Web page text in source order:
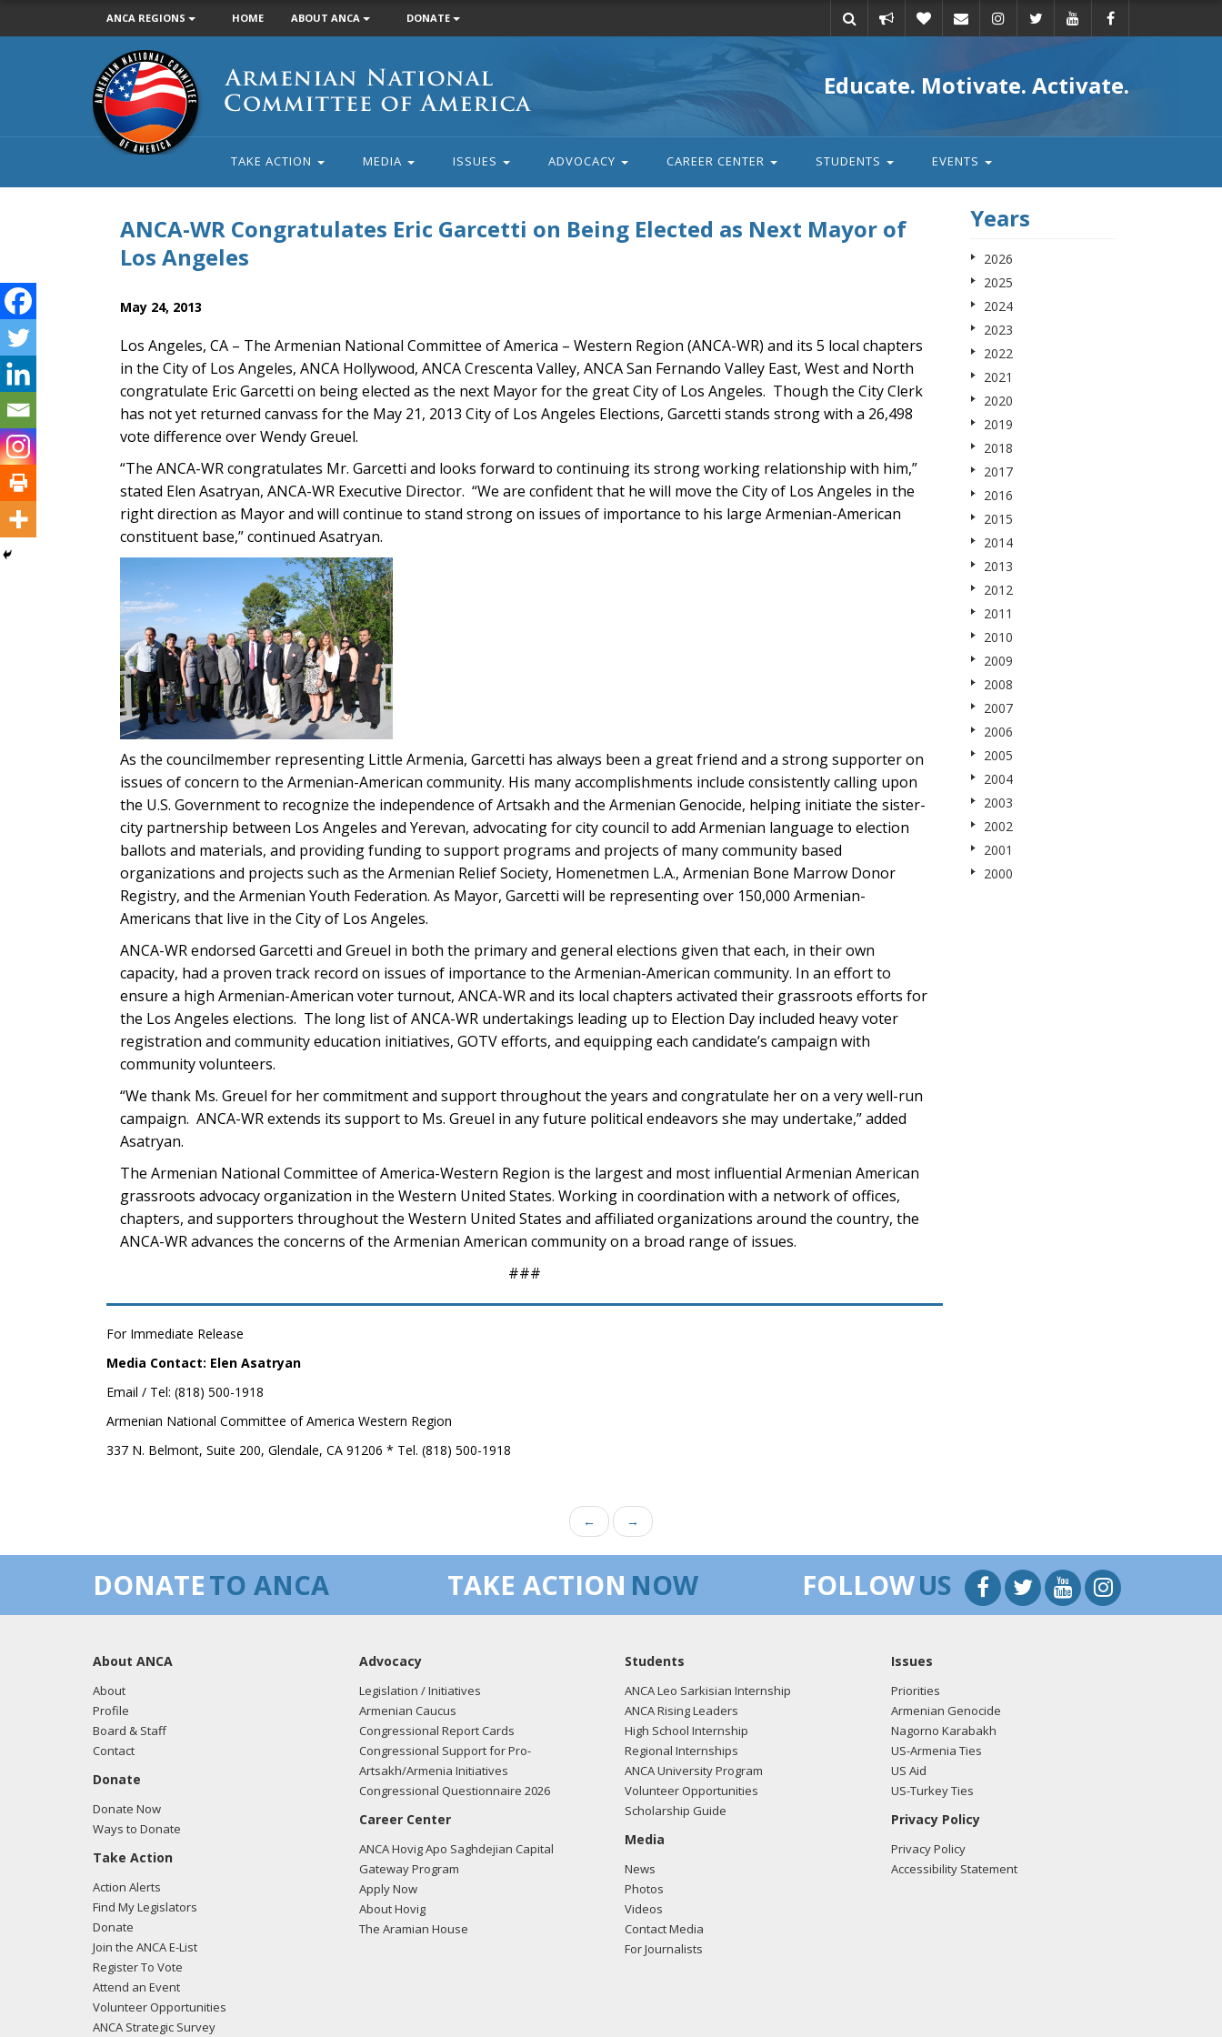
ANCA REGIONS HOME ABOUT ANCA DONATE
action
Armenian
National
Committee
of
America
Educate. Motivate. Activate.
TAKE ACTION MEDIA ISSUES ADVOCACY CAREER CENTER STUDENTS EVENTS
ANCA-WR Congratulates Eric Garcetti on Being Elected as Next Mayor of
Los Angeles
May 24, 2013
Los Angeles, CA – The Armenian National Committee of America – Western Region (ANCA-WR) and its 5 local chapters
in the City of Los Angeles, ANCA Hollywood, ANCA Crescenta Valley, ANCA San Fernando Valley East, West and North
congratulate Eric Garcetti on being elected as the next Mayor for the great City of Los Angeles. Though the City Clerk
has not yet returned canvass for the May 21, 2013 City of Los Angeles Elections, Garcetti stands strong with a 26,498
vote difference over Wendy Greuel.
“The ANCA-WR congratulates Mr. Garcetti and looks forward to continuing its strong working relationship with him,”
stated Elen Asatryan, ANCA-WR Executive Director. “We are confident that he will move the City of Los Angeles in the
right direction as Mayor and will continue to stand strong on issues of importance to his large Armenian-American
constituent base,” continued Asatryan.
As the councilmember representing Little Armenia, Garcetti has always been a great friend and a strong supporter on
issues of concern to the Armenian-American community. His many accomplishments include consistently calling upon
the U.S. Government to recognize the independence of Artsakh and the Armenian Genocide, helping initiate the sister-
city partnership between Los Angeles and Yerevan, advocating for city council to add Armenian language to election
ballots and materials, and providing funding to support programs and projects of many community based
organizations and projects such as the Armenian Relief Society, Homenetmen L.A., Armenian Bone Marrow Donor
Registry, and the Armenian Youth Federation. As Mayor, Garcetti will be representing over 150,000 Armenian-
Americans that live in the City of Los Angeles.
ANCA-WR endorsed Garcetti and Greuel in both the primary and general elections given that each, in their own
capacity, had a proven track record on issues of importance to the Armenian-American community. In an effort to
ensure a high Armenian-American voter turnout, ANCA-WR and its local chapters activated their grassroots efforts for
the Los Angeles elections. The long list of ANCA-WR undertakings leading up to Election Day included heavy voter
registration and community education initiatives, GOTV efforts, and equipping each candidate’s campaign with
community volunteers.
“We thank Ms. Greuel for her commitment and support throughout the years and congratulate her on a very well-run
campaign. ANCA-WR extends its support to Ms. Greuel in any future political endeavors she may undertake,” added
Asatryan.
The Armenian National Committee of America-Western Region is the largest and most influential Armenian American
grassroots advocacy organization in the Western United States. Working in coordination with a network of offices,
chapters, and supporters throughout the Western United States and affiliated organizations around the country, the
ANCA-WR advances the concerns of the Armenian American community on a broad range of issues.
###
For Immediate Release
Media Contact: Elen Asatryan
Email / Tel: (818) 500-1918
Armenian National Committee of America Western Region
337 N. Belmont, Suite 200, Glendale, CA 91206 * Tel. (818) 500-1918
Years
2026
2025
2024
2023
2022
2021
2020
2019
2018
2017
2016
2015
2014
2013
2012
2011
2010
2009
2008
2007
2006
2005
2004
2003
2002
2001
2000
← →
DONATETO ANCA TAKE ACTION NOW FOLLOWUS
About ANCA
About
Profile
Board & Staff
Contact
Donate
Donate Now
Ways to Donate
Take Action
Action Alerts
Find My Legislators
Donate
Join the ANCA E-List
Register To Vote
Attend an Event
Volunteer Opportunities
ANCA Strategic Survey
Advocacy
Legislation / Initiatives
Armenian Caucus
Congressional Report Cards
Congressional Support for Pro-
Artsakh/Armenia Initiatives
Congressional Questionnaire 2026
Career Center
ANCA Hovig Apo Saghdejian Capital
Gateway Program
Apply Now
About Hovig
The Aramian House
Students
ANCA Leo Sarkisian Internship
ANCA Rising Leaders
High School Internship
Regional Internships
ANCA University Program
Volunteer Opportunities
Scholarship Guide
Media
News
Photos
Videos
Contact Media
For Journalists
Issues
Priorities
Armenian Genocide
Nagorno Karabakh
US-Armenia Ties
US Aid
US-Turkey Ties
Privacy Policy
Privacy Policy
Accessibility Statement